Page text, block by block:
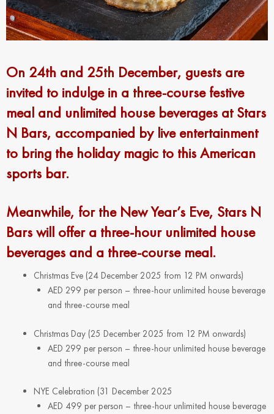
On 24th and 25th December, guests are
invited to indulge in a three-course festive
meal and unlimited house beverages at Stars
N Bars, accompanied by live entertainment
to bring the holiday magic to this American
sports bar.
Meanwhile, for the New Year’s Eve, Stars N
Bars will offer a three-hour unlimited house
beverages and a three-course meal.
Christmas Eve (24 December 2025 from 12 PM onwards)
AED 299 per person – three-hour unlimited house beverage
and three-course meal
Christmas Day (25 December 2025 from 12 PM onwards)
AED 299 per person – three-hour unlimited house beverage
and three-course meal
NYE Celebration (31 December 2025
AED 499 per person – three-hour unlimited house beverage